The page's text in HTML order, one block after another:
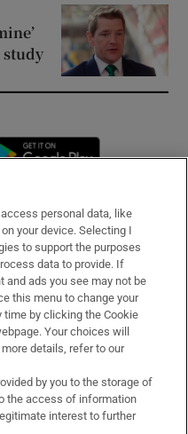
study
in new window
personal data, like
your device. Selecting I
to support the purposes
data to provide. If
and ads you see may not be
this menu to change your
by clicking the Cookie
Your choices will
details, refer to our
by you to the storage of
the access of information
interest to further